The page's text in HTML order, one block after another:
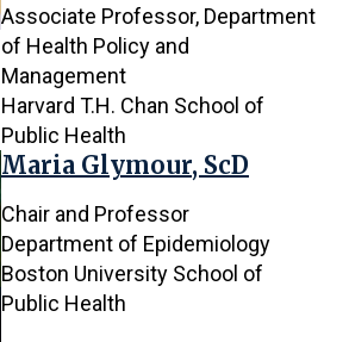
Associate Professor, Department
of Health Policy and
Management
Harvard T.H. Chan School of
Public Health
Maria Glymour, ScD
Chair and Professor
Department of Epidemiology
Boston University School of
Public Health